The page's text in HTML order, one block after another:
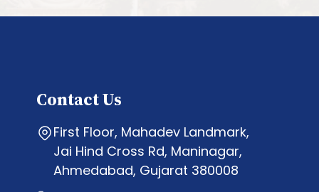
Contact Us
First Floor, Mahadev Landmark,
Jai Hind Cross Rd, Maninagar,
Ahmedabad, Gujarat 380008